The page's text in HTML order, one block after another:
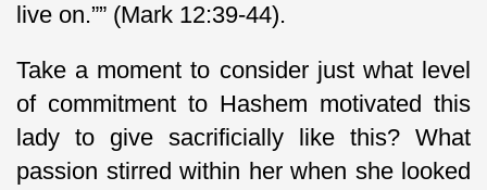
live on.”” (Mark 12:39-44).
Take a moment to consider just what level
of commitment to Hashem motivated this
lady to give sacrificially like this? What
passion stirred within her when she looked